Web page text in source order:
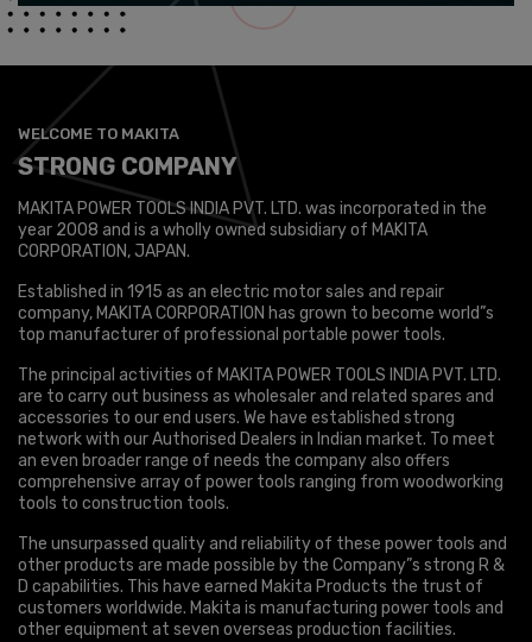
WELCOME TO MAKITA
STRONG COMPANY
MAKITA POWER TOOLS INDIA PVT. LTD. was incorporated in the
year 2008 and is a wholly owned subsidiary of MAKITA
CORPORATION, JAPAN.
Established in 1915 as an electric motor sales and repair
company, MAKITA CORPORATION has grown to become world”s
top manufacturer of professional portable power tools.
The principal activities of MAKITA POWER TOOLS INDIA PVT. LTD.
are to carry out business as wholesaler and related spares and
accessories to our end users. We have established strong
network with our Authorised Dealers in Indian market. To meet
an even broader range of needs the company also offers
comprehensive array of power tools ranging from woodworking
tools to construction tools.
The unsurpassed quality and reliability of these power tools and
other products are made possible by the Company”s strong R &
D capabilities. This have earned Makita Products the trust of
customers worldwide. Makita is manufacturing power tools and
other equipment at seven overseas production facilities.